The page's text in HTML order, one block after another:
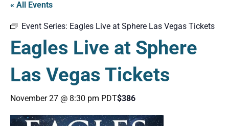
« All Events
Event Series: Eagles Live at Sphere Las Vegas Tickets
Eagles Live at Sphere
Las Vegas Tickets
November 27 @ 8:30 pm PDT$386